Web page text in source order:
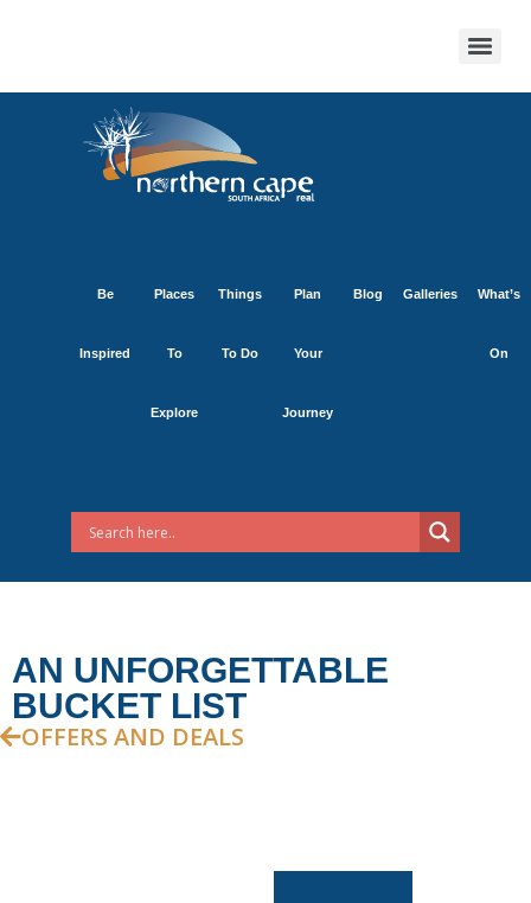
Be
Inspired
Places
To
Explore
Things
To Do
Plan
Your
Journey
Blog Galleries What’s
On
AN UNFORGETTABLE
BUCKET LIST
OFFERS AND DEALS